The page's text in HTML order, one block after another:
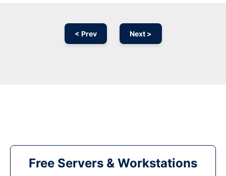
< Prev Next >
Free Servers & Workstations